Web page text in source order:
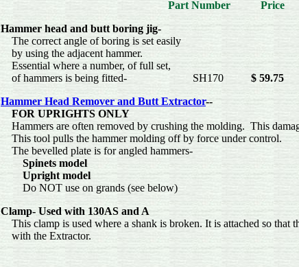
Part Number Price
Hammer head and butt boring jig-
The correct angle of boring is set easily
by using the adjacent hammer.
Essential where a number, of full set,
of hammers is being fitted- SH170 $ 59.75
Hammer Head Remover and Butt Extractor--
FOR UPRIGHTS ONLY
Hammers are often removed by crushing the molding. This
This tool pulls the hammer molding off by force under control.
The bevelled plate is for angled hammers-
Spinets model
Upright model
Do NOT use on grands (see below)
Clamp- Used with 130AS and A
This clamp is used where a shank is broken. It is attached so that
with the Extractor.